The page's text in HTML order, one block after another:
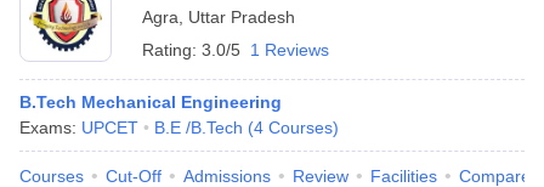
Agra
Uttar Pradesh
Rating: 3.0/5 1 Reviews
B.Tech Mechanical Engineering
Exams: UPCET B.E /B.Tech (4 Courses)
Courses Cut-Off Admissions Review Facilities Compare